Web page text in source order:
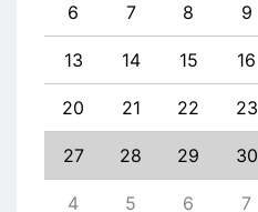
6 7 8 9
13 14 15 16
20 21 22 23
27 28 29 30
4 5 6 7